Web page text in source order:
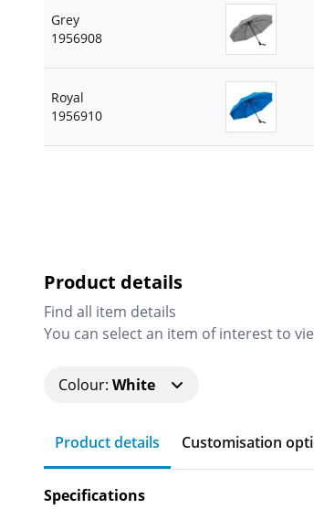
Grey
1956908
Royal
1956910
Product details
Find all item details
You can select an item of interest to
Colour: White
Product details Customisation
Specifications